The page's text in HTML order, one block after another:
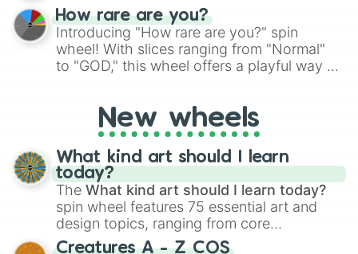
How rare are you?
Introducing "How rare are you?" spin
wheel! With slices ranging from "Normal"
to "GOD," this wheel offers a playful way to
pondering your special qualities, let the
wheel add a touch of whimsy to your self-
reflection.
New wheels
What kind art should I learn
today?
The What kind art should I learn today?
spin wheel features 75 essential art and
design topics, ranging from core
techniques like
Anatomy,Perspective
Creatures A - Z COS